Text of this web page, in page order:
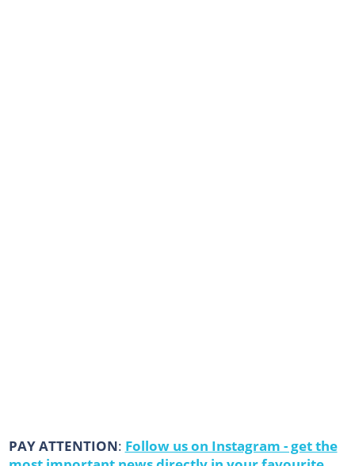
PAY ATTENTION: Follow us on Instagram - get the